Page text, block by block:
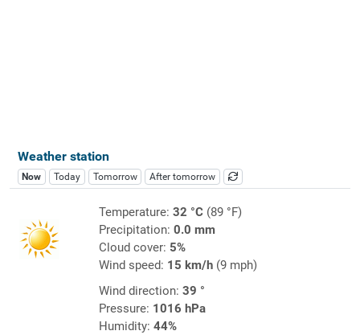
Weather station
Now Today Tomorrow After tomorrow
Temperature: 32 °C(89 °F)
Precipitation: 0.0 mm
Cloud cover: 5%
Wind speed: 15 km/h(9 mph)
Wind direction: 39 °
Pressure: 1016 hPa
Humidity: 44%